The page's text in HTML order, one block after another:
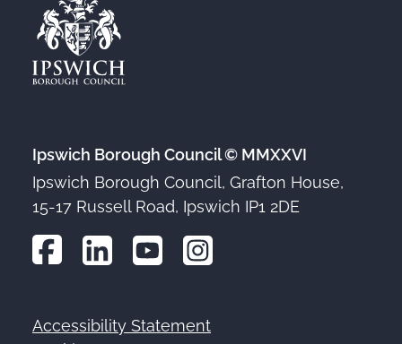
Ipswich Borough Council © MMXXVI
Ipswich Borough Council, Grafton House,
15-17 Russell Road, Ipswich IP1 2DE
Footer
Accessibility Statement